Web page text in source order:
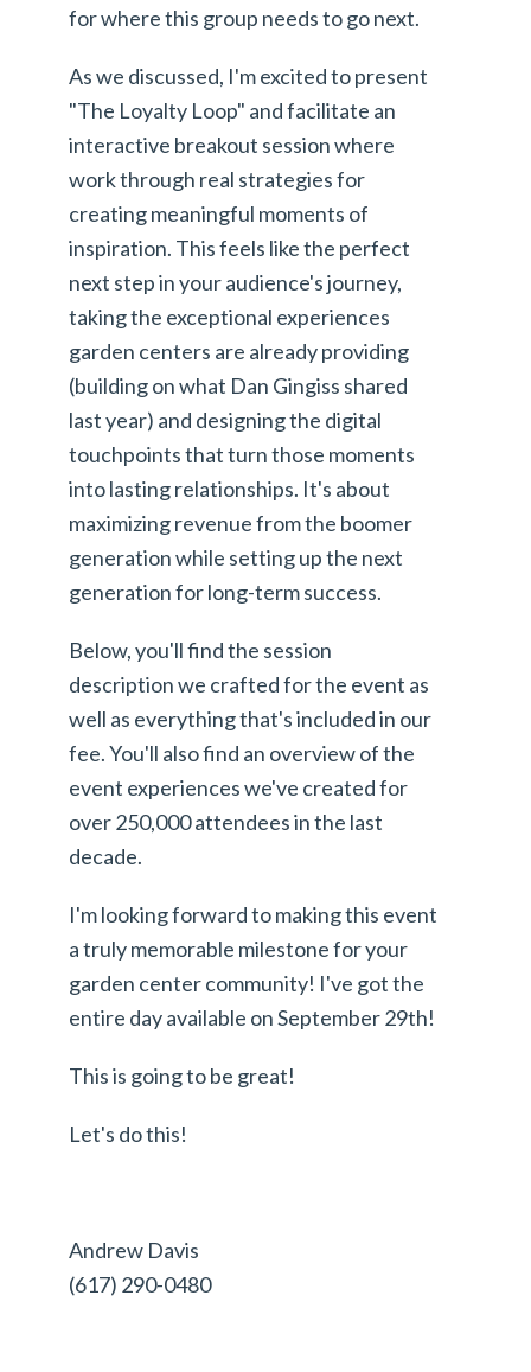
for where this group needs to go next.
As we discussed, I'm excited to present
"The Loyalty Loop" and facilitate an
interactive breakout session where
work through real strategies for
creating meaningful moments of
inspiration. This feels like the perfect
next step in your audience's journey,
taking the exceptional experiences
garden centers are already providing
(building on what Dan Gingiss shared
last year) and designing the digital
touchpoints that turn those moments
into lasting relationships. It's about
maximizing revenue from the boomer
generation while setting up the next
generation for long-term success.
Below, you'll find the session
description we crafted for the event as
well as everything that's included in our
fee. You'll also find an overview of the
event experiences we've created for
over 250,000 attendees in the last
decade.
I'm looking forward to making this event
a truly memorable milestone for your
garden center community! I've got the
entire day available on September 29th!
This is going to be great!
Let's do this!
Andrew Davis
(617) 290-0480